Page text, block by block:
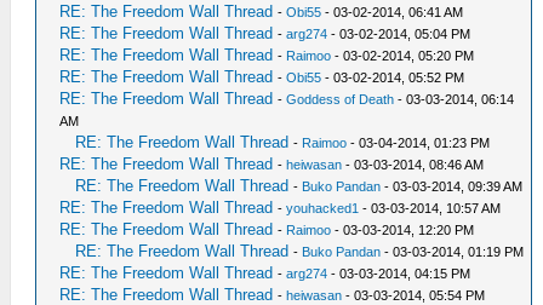
RE: The Freedom Wall Thread -Obi55 - 03-02-2014, 06:41 AM
RE: The Freedom Wall Thread -arg274 - 03-02-2014, 05:04 PM
RE: The Freedom Wall Thread - Raimoo - 03-02-2014, 05:20 PM
RE: The Freedom Wall Thread -Obi55 - 03-02-2014, 05:52 PM
RE: The Freedom Wall Thread -Goddess of Death - 03-03-2014, 06:14
AM
RE: The Freedom Wall Thread - Raimoo - 03-04-2014, 01:23 PM
RE: The Freedom Wall Thread -heiwasan - 03-03-2014, 08:46 AM
RE: The Freedom Wall Thread - Buko Pandan - 03-03-2014, 09:39 AM
RE: The Freedom Wall Thread -youhacked1 - 03-03-2014, 10:57 AM
RE: The Freedom Wall Thread - Raimoo - 03-03-2014, 12:20 PM
RE: The Freedom Wall Thread - Buko Pandan - 03-03-2014, 01:19 PM
RE: The Freedom Wall Thread -arg274 - 03-03-2014, 04:15 PM
RE: The Freedom Wall Thread -heiwasan - 03-03-2014, 05:54 PM